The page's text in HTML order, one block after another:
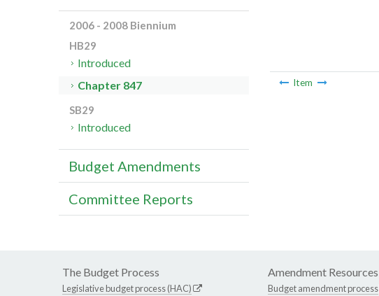
Item
2006 - 2008 Biennium
HB29
Introduced
Chapter 847
SB29
Introduced
Budget Amendments
Committee Reports
The Budget Process
Legislative budget process (HAC)
Amendment Resources
Budget amendment process